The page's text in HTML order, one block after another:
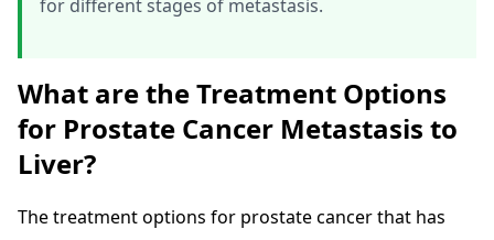
for different stages of metastasis.
What are the Treatment Options
for Prostate Cancer Metastasis to
Liver?
The treatment options for prostate cancer that has